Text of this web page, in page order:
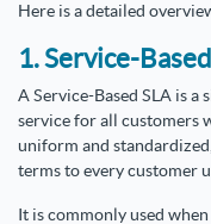
Here is a detailed
1. Service-
A Service-Based SLA is a
service for all customers
uniform and
terms to every customer
It is commonly used